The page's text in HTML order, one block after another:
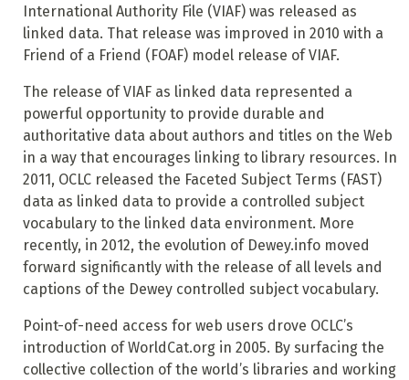
International Authority File (VIAF) was released as
linked data. That release was improved in 2010 with a
Friend of a Friend (FOAF) model release of VIAF.
The release of VIAF as linked data represented a
powerful opportunity to provide durable and
authoritative data about authors and titles on the Web
in a way that encourages linking to library resources. In
2011, OCLC released the Faceted Subject Terms (FAST)
data as linked data to provide a controlled subject
vocabulary to the linked data environment. More
recently, in 2012, the evolution of Dewey.info moved
forward significantly with the release of all levels and
captions of the Dewey controlled subject vocabulary.
Point-of-need access for web users drove OCLC’s
introduction of WorldCat.org in 2005. By surfacing the
collective collection of the world’s libraries and working